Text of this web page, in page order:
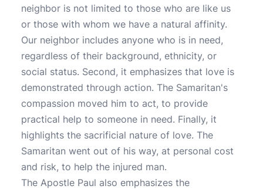
neighbor is not limited to those who are like us
or those with whom we have a natural affinity.
Our neighbor includes anyone who is in need,
regardless of their background, ethnicity, or
social status. Second, it emphasizes that love is
demonstrated through action. The Samaritan's
compassion moved him to act, to provide
practical help to someone in need. Finally, it
highlights the sacrificial nature of love. The
Samaritan went out of his way, at personal cost
and risk, to help the injured man.
The Apostle Paul also emphasizes the